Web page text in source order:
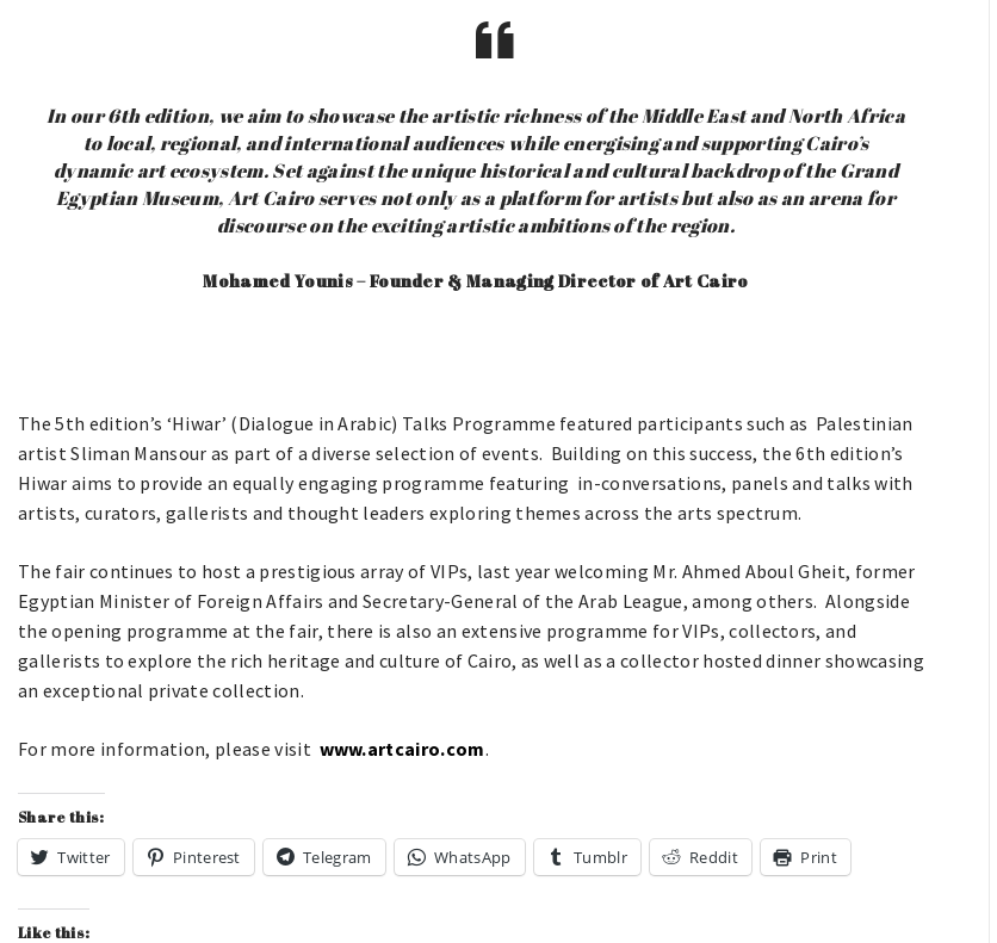
In our 6th edition, we aim to showcase the artistic richness of the Middle East and North Africa
to local, regional, and international audiences while energising and supporting Cairo’s
dynamic art ecosystem. Set against the unique historical and cultural backdrop of the Grand
Egyptian Museum, Art Cairo serves not only as a platform for artists but also as an arena for
discourse on the exciting artistic ambitions of the region.
Mohamed Younis – Founder & Managing Director of Art Cairo
The 5th edition’s ‘Hiwar’ (Dialogue in Arabic) Talks Programme featured participants such as Palestinian
artist Sliman Mansour as part of a diverse selection of events. Building on this success, the 6th edition’s
Hiwar aims to provide an equally engaging programme featuring in-conversations, panels and talks with
artists, curators, gallerists and thought leaders exploring themes across the arts spectrum.
The fair continues to host a prestigious array of VIPs, last year welcoming Mr. Ahmed Aboul Gheit, former
Egyptian Minister of Foreign Affairs and Secretary-General of the Arab League, among others. Alongside
the opening programme at the fair, there is also an extensive programme for VIPs, collectors, and
gallerists to explore the rich heritage and culture of Cairo, as well as a collector hosted dinner showcasing
an exceptional private collection.
For more information, please visit www.artcairo.com.
Share this:
Twitter Pinterest Telegram WhatsApp Tumblr Reddit Print
Like this: